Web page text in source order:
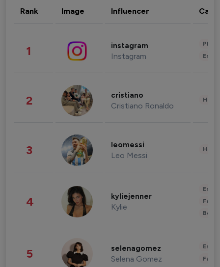
Rank Image Influencer
1 instagram
Instagram
2 cristiano
Cristiano Ronaldo
3 leomessi
Leo Messi
4 kyliejenner
Kylie
5 selenagomez
Selena Gomez